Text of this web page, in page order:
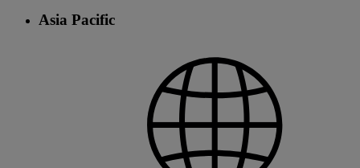
Asia Pacific